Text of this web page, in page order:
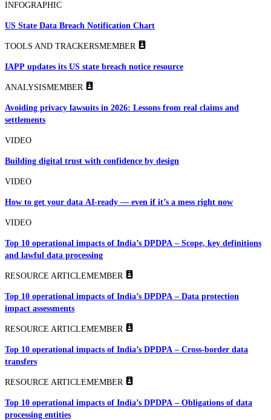
INFOGRAPHIC
US State Data Breach Notification Chart
TOOLS AND TRACKERSMEMBER
IAPP updates its US state breach notice resource
ANALYSISMEMBER
Avoiding privacy lawsuits in 2026: Lessons from real claims and
settlements
VIDEO
Building digital trust with confidence by design
VIDEO
How to get your data AI-ready — even if it’s a mess right now
VIDEO
Top 10 operational impacts of India’s DPDPA – Scope, key definitions
and lawful data processing
RESOURCE ARTICLEMEMBER
Top 10 operational impacts of India’s DPDPA – Data protection
impact assessments
RESOURCE ARTICLEMEMBER
Top 10 operational impacts of India’s DPDPA – Cross-border data
transfers
RESOURCE ARTICLEMEMBER
Top 10 operational impacts of India’s DPDPA – Obligations of data
processing entities